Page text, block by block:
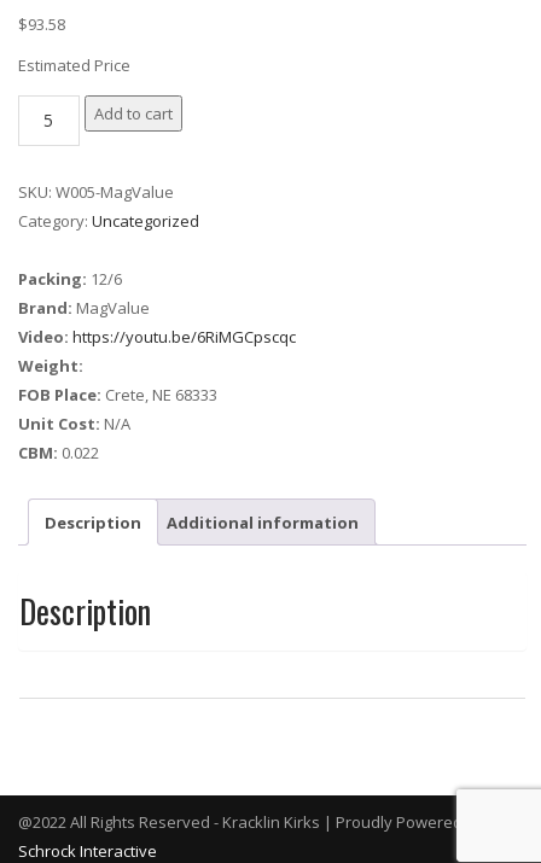
$93.58
Estimated Price
SPIN TO HELLAdd to cart
SKU: W005-MagValue
Category: Uncategorized
Packing: 12/6
Brand: MagValue
Video: https://youtu.be/6RiMGCpscqc
Weight:
FOB Place: Crete, NE 68333
Unit Cost: N/A
CBM: 0.022
Description Additional information
Description
@2022 All Rights Reserved - Kracklin Kirks | Proudly Powered By
Schrock Interactive